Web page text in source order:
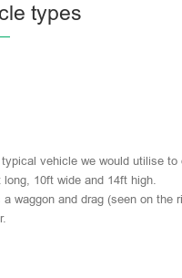
types
typical vehicle we would utilise to
long, 10ft wide and 14ft high.
a waggon and drag (seen on the